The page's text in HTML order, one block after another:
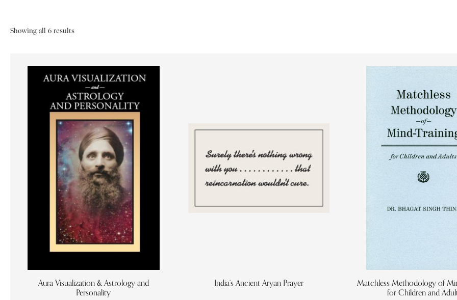
Showing all 6 results
Aura Visualization & Astrology and
Personality
India’s Ancient Aryan Prayer
Matchless Methodology of
for Children and